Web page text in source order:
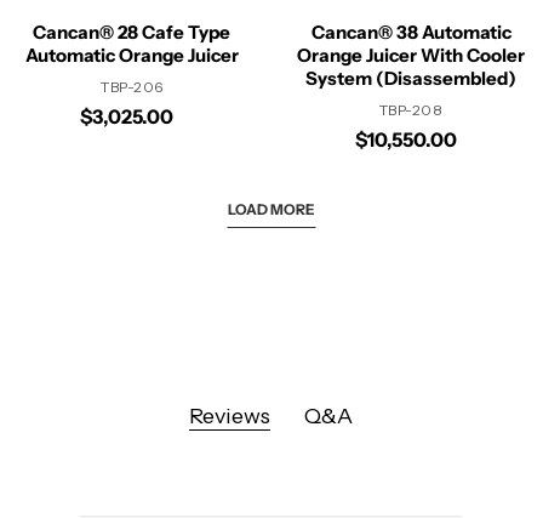
Cancan® 28 Cafe Type
Automatic Orange Juicer
TBP-206
$3,025.00
Cancan® 38 Automatic
Orange Juicer With Cooler
System (Disassembled)
TBP-208
$10,550.00
LOAD MORE
Reviews Q&A